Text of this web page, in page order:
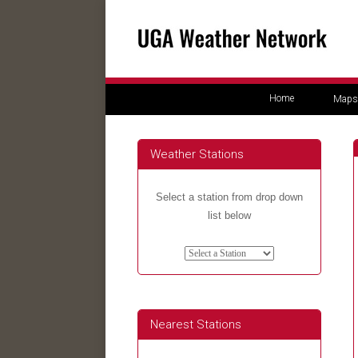
Home
Weather Stations
Select a station from drop down
list below
Nearest Stations